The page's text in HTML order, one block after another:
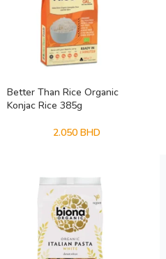
Better Than Rice Organic
Konjac Rice 385g
2.050 BHD